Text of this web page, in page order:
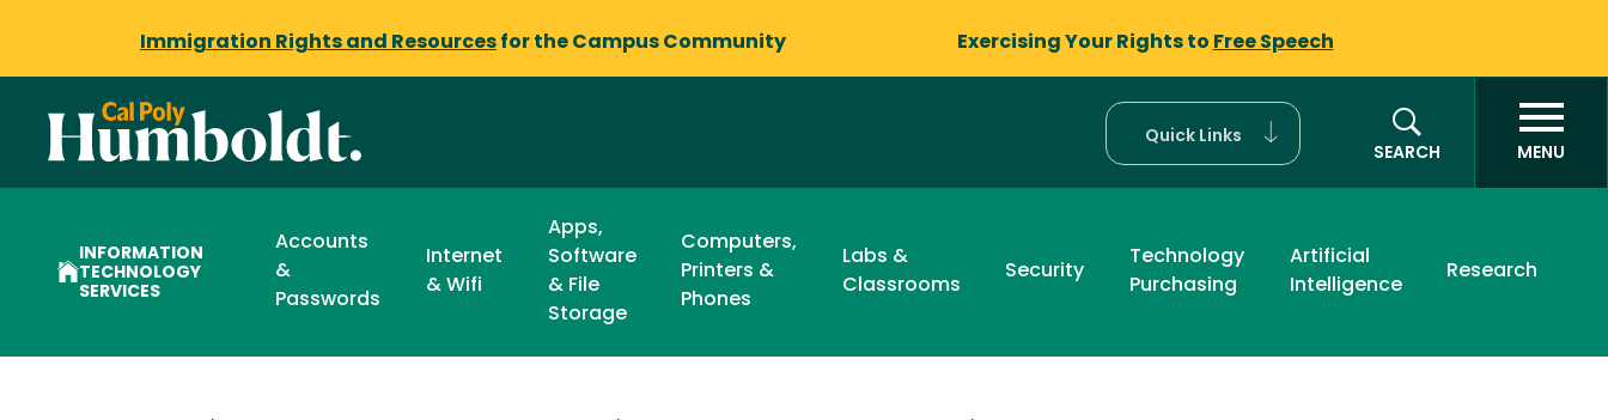
Immigration Rights and Resources for the Campus Community Exercising Your Rights to Free Speech
Quick Links
SEARCH
MENU
INFORMATION
TECHNOLOGY
SERVICES
Accounts
&
Passwords
Internet
& Wifi
Apps,
Software
& File
Storage
Computers,
Printers &
Phones
Labs &
Classrooms
Security
Technology
Purchasing
Artificial
Intelligence
Research